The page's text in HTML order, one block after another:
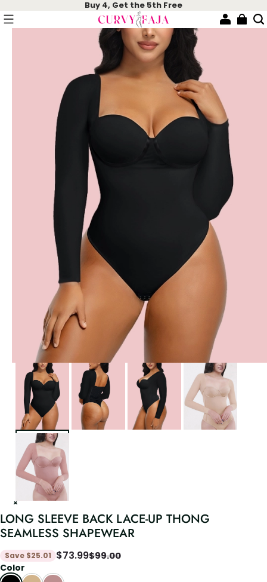
Buy 4, Get the 5th Free
LONG SLEEVE BACK LACE-UP THONG
SEAMLESS SHAPEWEAR
Save $25.01 $73.99$99.00
Color